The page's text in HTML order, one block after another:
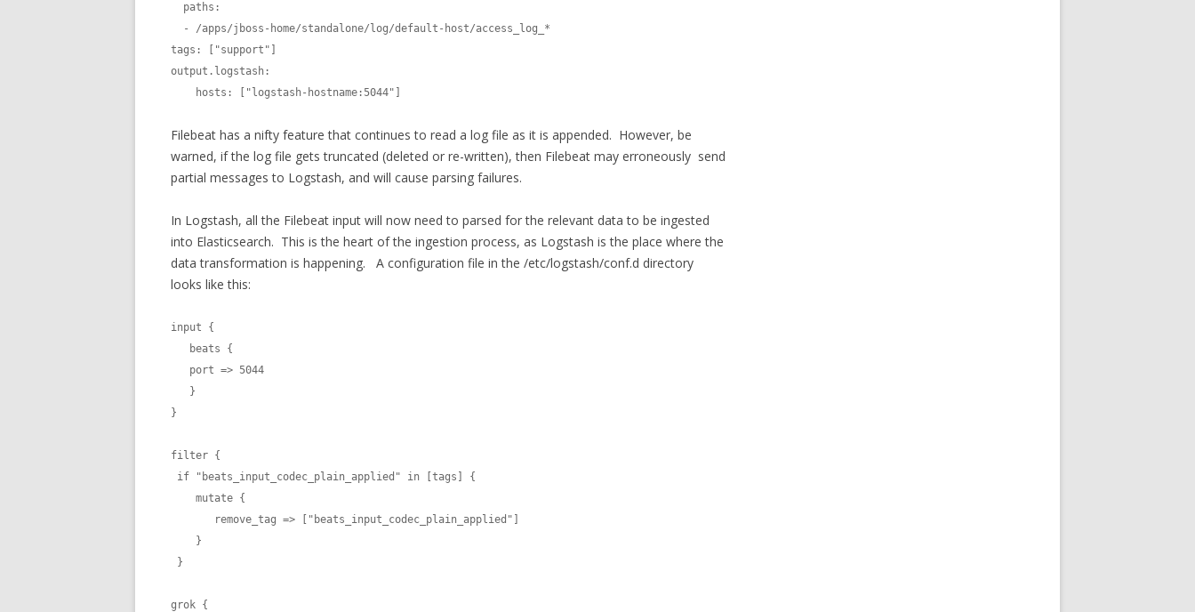
tags: ["support"]
output.logstash:
    hosts: ["logstash-hostname:5044"]
Filebeat has a nifty feature that continues to read a log file as it is appended. However, be
warned, if the log file gets truncated (deleted or re-written), then Filebeat may erroneously send
partial messages to Logstash, and will cause parsing failures.
In Logstash, all the Filebeat input will now need to parsed for the relevant data to be ingested
into Elasticsearch. This is the heart of the ingestion process, as Logstash is the place where the
data transformation is happening. A configuration file in the /etc/logstash/conf.d directory
looks like this:
input {
}
filter {
grok {